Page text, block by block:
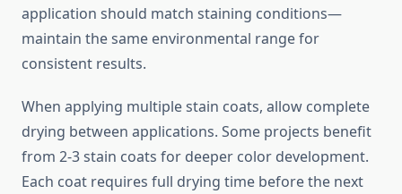
application should match staining conditions—
maintain the same environmental range for
consistent results.
When applying multiple stain coats, allow complete
drying between applications. Some projects benefit
from 2-3 stain coats for deeper color development.
Each coat requires full drying time before the next